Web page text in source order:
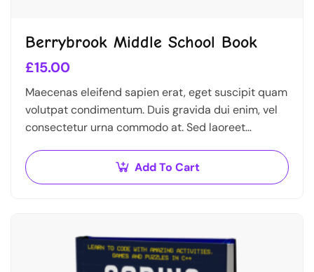
Berrybrook Middle School Book
£15.00
Maecenas eleifend sapien erat, eget suscipit quam
volutpat condimentum. Duis gravida dui enim, vel
consectetur urna commodo at. Sed laoreet
Add To Cart